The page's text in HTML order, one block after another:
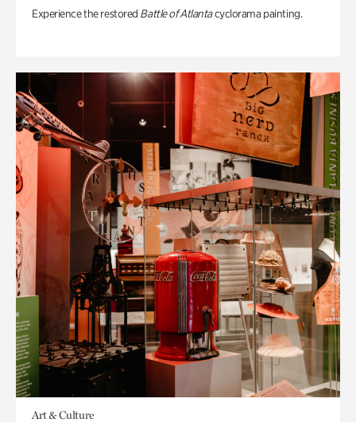
Experience the restored Battle of Atlantacyclorama painting.
Art & Culture